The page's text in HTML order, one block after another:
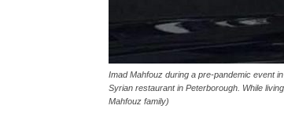
Imad Mahfouz during a pre-pandemic event
Syrian restaurant in Peterborough. While
Mahfouz family)